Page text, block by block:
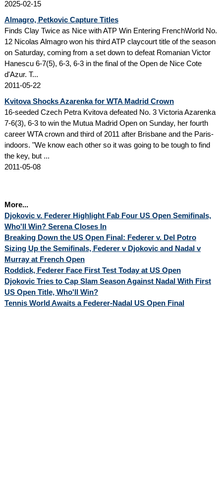
2025-02-15
Almagro, Petkovic Capture Titles
Finds Clay Twice as Nice with ATP Win Entering FrenchWorld No.
12 Nicolas Almagro won his third ATP claycourt title of the season
on Saturday, coming from a set down to defeat Romanian Victor
Hanescu 6-7(5), 6-3, 6-3 in the final of the Open de Nice Cote
d'Azur. T...
2011-05-22
Kvitova Shocks Azarenka for WTA Madrid Crown
16-seeded Czech Petra Kvitova defeated No. 3 Victoria Azarenka
7-6(3), 6-3 to win the Mutua Madrid Open on Sunday, her fourth
career WTA crown and third of 2011 after Brisbane and the Paris-
indoors. "We know each other so it was going to be tough to find
the key, but ...
2011-05-08
More...
Djokovic v. Federer Highlight Fab Four US Open Semifinals,
Who'll Win? Serena Closes In
Breaking Down the US Open Final: Federer v. Del Potro
Sizing Up the Semifinals, Federer v Djokovic and Nadal v
Murray at French Open
Roddick, Federer Face First Test Today at US Open
Djokovic Tries to Cap Slam Season Against Nadal With First
US Open Title, Who'll Win?
Tennis World Awaits a Federer-Nadal US Open Final